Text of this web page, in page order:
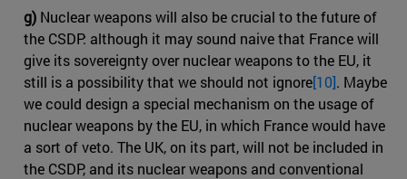
g) Nuclear weapons will also be crucial to the future of
the CSDP: although it may sound naive that France will
give its sovereignty over nuclear weapons to the EU, it
still is a possibility that we should not ignore[10]. Maybe
we could design a special mechanism on the usage of
nuclear weapons by the EU, in which France would have
a sort of veto. The UK, on its part, will not be included in
the CSDP, and its nuclear weapons and conventional